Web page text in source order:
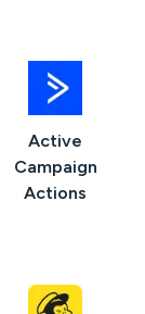
Active
Campaign
Actions